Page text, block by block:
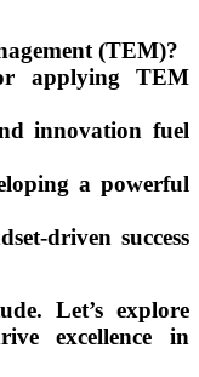
(TEM)?
applying TEM
innovation fuel
a powerful
driven success
Let’s explore
excellence in